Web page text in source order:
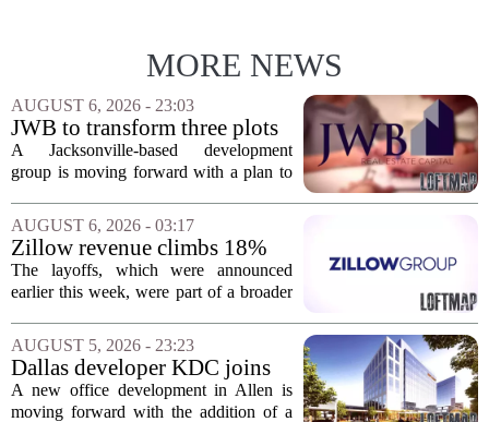
MORE NEWS
AUGUST 6, 2026 - 23:03
JWB to transform three plots
of vacant land into 108
affordable apartments across
A Jacksonville-based development
group is moving forward with a plan to
apartments across three separate pieces
of currently empty land in the city. The...
AUGUST 6, 2026 - 03:17
Zillow revenue climbs 18%
but layoff costs push
company to a loss, amid
The layoffs, which were announced
earlier this week, were part of a broader
navigates a slow housing market.
Despite the revenue growth, Zillow`s
expenses tied to...
AUGUST 5, 2026 - 23:23
Dallas developer KDC joins
Allen office project
A new office development in Allen is
moving forward with the addition of a